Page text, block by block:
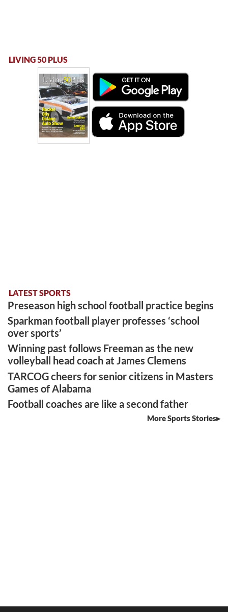
LIVING 50 PLUS
LATEST SPORTS
Preseason high school football practice begins
Sparkman football player professes ‘school
over sports’
Winning past follows Freeman as the new
volleyball head coach at James Clemens
TARCOG cheers for senior citizens in Masters
Games of Alabama
Football coaches are like a second father
More Sports Stories